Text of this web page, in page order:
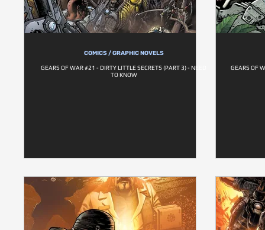
COMICS / GRAPHIC NOVELS
GEARS OF WAR #21 - DIRTY LITTLE SECRETS (PART 3) - NEED
TO KNOW
GEARS OF